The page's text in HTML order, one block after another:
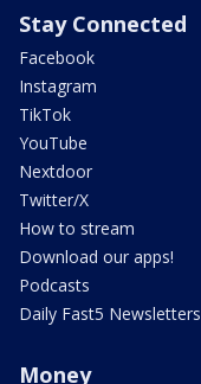
Stay Connected
Facebook
Instagram
TikTok
YouTube
Nextdoor
Twitter/X
How to stream
Download our apps!
Podcasts
Daily Fast5 Newsletters
Money